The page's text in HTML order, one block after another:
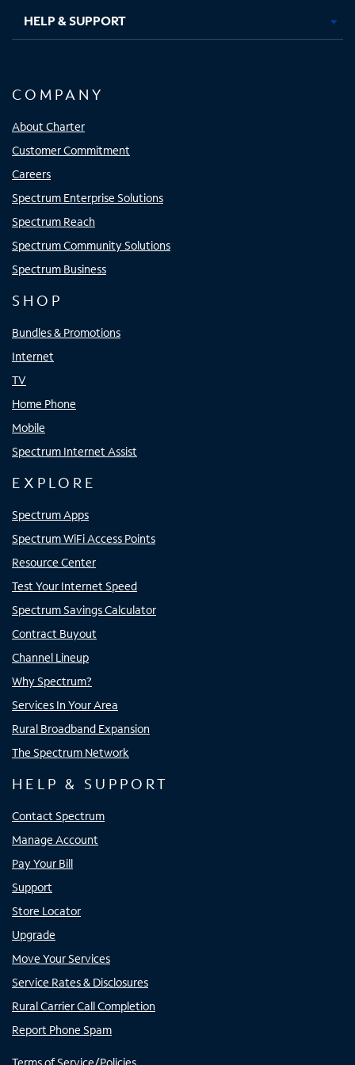
HELP & SUPPORT
COMPANY
About Charter
Customer Commitment
Careers
Spectrum Enterprise Solutions
Spectrum Reach
Spectrum Community Solutions
Spectrum Business
SHOP
Bundles & Promotions
Internet
TV
Home Phone
Mobile
Spectrum Internet Assist
EXPLORE
Spectrum Apps
Spectrum WiFi Access Points
Resource Center
Test Your Internet Speed
Spectrum Savings Calculator
Contract Buyout
Channel Lineup
Why Spectrum?
Services In Your Area
Rural Broadband Expansion
The Spectrum Network
HELP & SUPPORT
Contact Spectrum
Manage Account
Pay Your Bill
Support
Store Locator
Upgrade
Move Your Services
Service Rates & Disclosures
Rural Carrier Call Completion
Report Phone Spam